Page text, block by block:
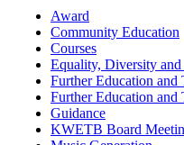
Award
Community Education
Courses
Equality, Diversity
Further Education
Further Education
Guidance
KWETB Board